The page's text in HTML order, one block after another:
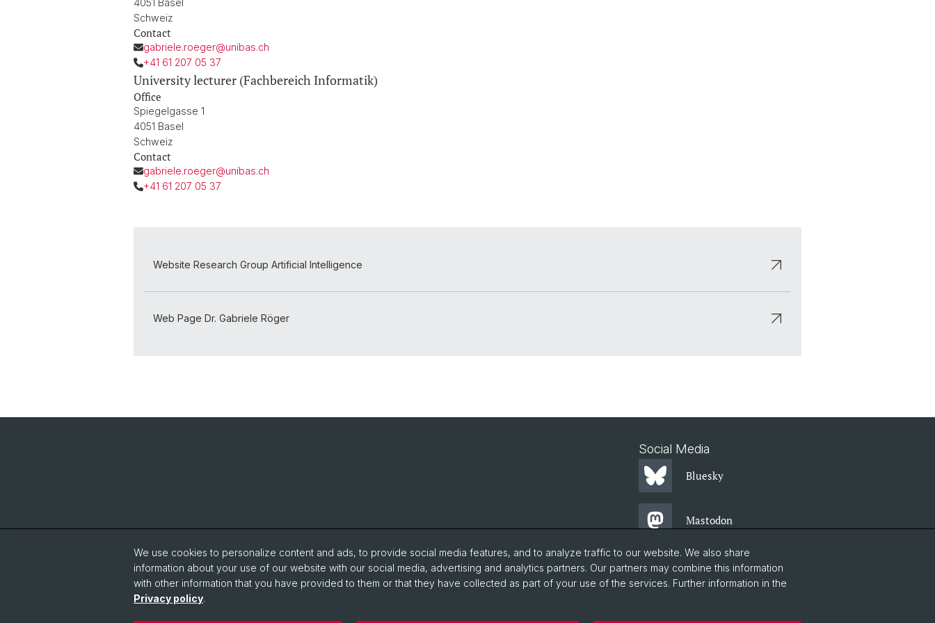
Schweiz
Contact
gabriele.roeger@unibas.ch
+41 61 207 05 37
University lecturer (Fachbereich Informatik)
Office
Spiegelgasse 1
4051 Basel
Schweiz
Contact
gabriele.roeger@unibas.ch
+41 61 207 05 37
Website Research Group Artificial Intelligence
Web Page Dr. Gabriele Röger
Social Media
Bluesky
Mastodon
LinkedIn
We use cookies to personalize content and ads, to provide social media features, and to analyze traffic to our website. We also share
information about your use of our website with our social media, advertising and analytics partners. Our partners may combine this information
with other information that you have provided to them or that they have collected as part of your use of the services. Further information in the
Privacy policy.